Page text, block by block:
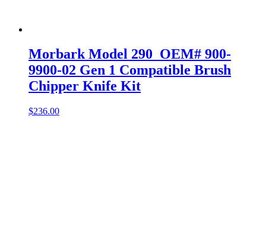
Morbark Model 290 OEM# 900-
9900-02 Gen 1 Compatible Brush
Chipper Knife Kit
$236.00